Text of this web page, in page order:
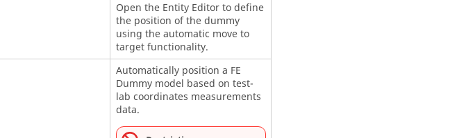
Open the Entity Editorto define
the position of the dummy
using the automatic move to
target functionality.
Automatically position a FE
Dummy model based on test-
lab coordinates measurements
data.